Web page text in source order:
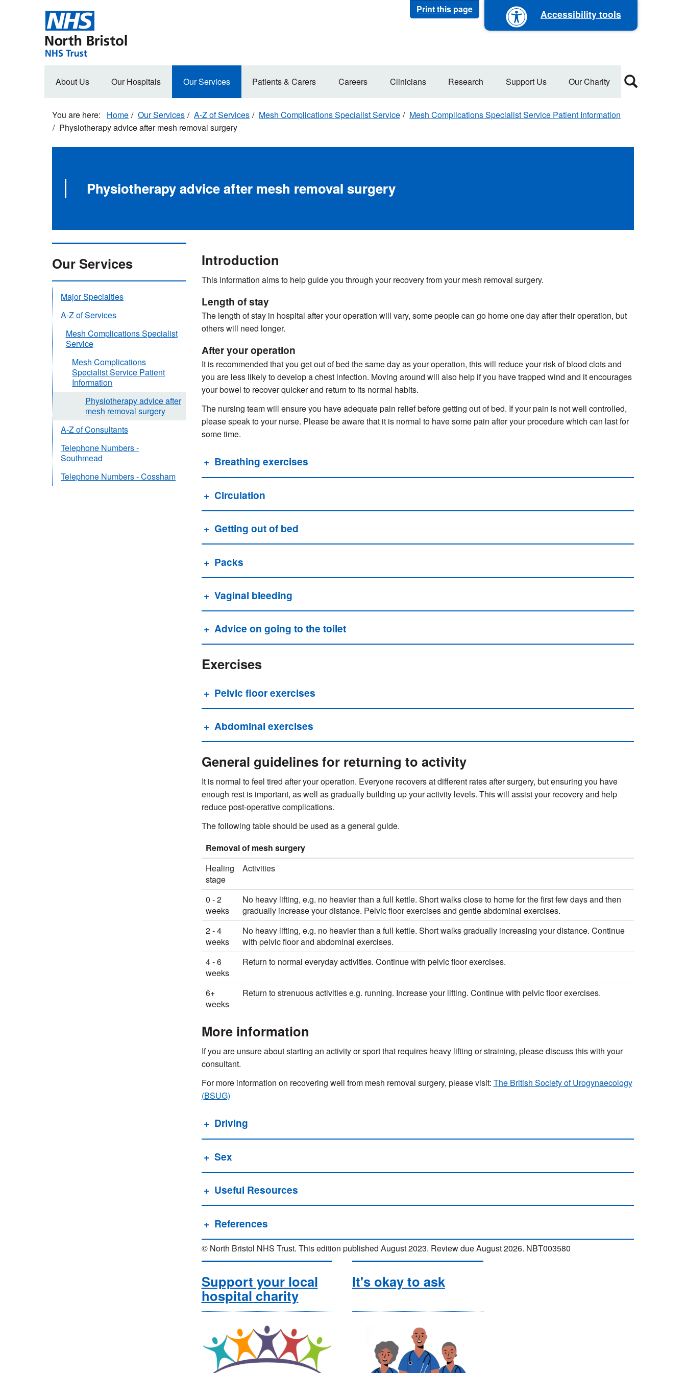
Print this page Accessibility tools
Main
About Us Our Hospitals Our Services Patients & Carers Careers Clinicians Research Support Us Our Charity
Home Our Services A-Z of Services Mesh Complications Specialist Service
Mesh Complications Specialist Service Patient Information
Physiotherapy advice after mesh removal surgery
Physiotherapy advice after mesh removal surgery
Introduction
This information aims to help guide you through your recovery from your mesh removal surgery.
Length of stay
The length of stay in hospital after your operation will vary, some people can go home one day after their operation, but
others will need longer.
After your operation
It is recommended that you get out of bed the same day as your operation, this will reduce your risk of blood clots and
you are less likely to develop a chest infection. Moving around will also help if you have trapped wind and it encourages
your bowel to recover quicker and return to its normal habits.
The nursing team will ensure you have adequate pain relief before getting out of bed. If your pain is not well controlled,
please speak to your nurse. Please be aware that it is normal to have some pain after your procedure which can last for
some time.
Breathing exercises
Circulation
Getting out of bed
Packs
Vaginal bleeding
Advice on going to the toilet
Exercises
Pelvic floor exercises
Abdominal exercises
General guidelines for returning to activity
It is normal to feel tired after your operation. Everyone recovers at different rates after surgery, but ensuring you have
enough rest is important, as well as gradually building up your activity levels. This will assist your recovery and help
reduce post-operative complications.
The following table should be used as a general guide.
Removal of mesh surgery
Healing
stage
Activities
0 - 2
weeks
No heavy lifting, e.g. no heavier than a full kettle. Short walks close to home for the first few days and then
gradually increase your distance. Pelvic floor exercises and gentle abdominal exercises.
2 - 4
weeks
No heavy lifting, e.g. no heavier than a full kettle. Short walks gradually increasing your distance. Continue
with pelvic floor and abdominal exercises.
4 - 6
weeks
Return to normal everyday activities. Continue with pelvic floor exercises.
6+
weeks
Return to strenuous activities e.g. running. Increase your lifting. Continue with pelvic floor exercises.
More information
If you are unsure about starting an activity or sport that requires heavy lifting or straining, please discuss this with your
consultant.
For more information on recovering well from mesh removal surgery, please visit: The British Society of Urogynaecology
(BSUG)
Driving
Sex
Useful Resources
References
© North Bristol NHS Trust. This edition published August 2023. Review due August 2026. NBT003580
Support your local
hospital charity
It's okay to ask
Our Services
Major Specialties
A-Z of Services
Mesh Complications Specialist
Service
Mesh Complications
Specialist Service Patient
Information
Physiotherapy advice after
mesh removal surgery
A-Z of Consultants
Telephone Numbers -
Southmead
Telephone Numbers - Cossham